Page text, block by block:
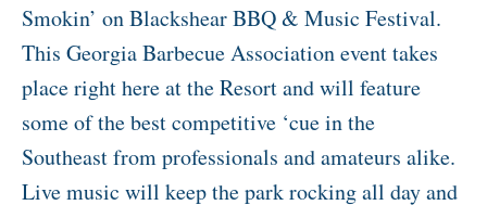
Smokin’ on Blackshear BBQ & Music Festival.
This Georgia Barbecue Association event takes
place right here at the Resort and will feature
some of the best competitive ‘cue in the
Southeast from professionals and amateurs alike.
Live music will keep the park rocking all day and